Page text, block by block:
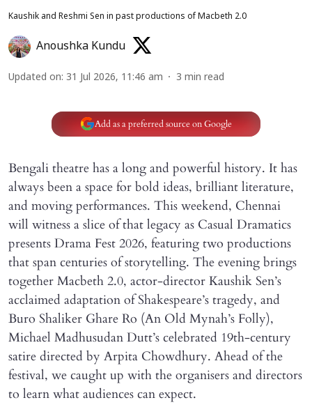
Kaushik and Reshmi Sen in past productions of Macbeth 2.0
Anoushka Kundu
Updated on: 31 Jul 2026, 11:46 am 3 min read
Add as a preferred source on Google
Bengali theatre has a long and powerful history. It has
always been a space for bold ideas, brilliant literature,
and moving performances. This weekend, Chennai
will witness a slice of that legacy as Casual Dramatics
presents Drama Fest 2026, featuring two productions
that span centuries of storytelling. The evening brings
together Macbeth 2.0, actor-director Kaushik Sen’s
acclaimed adaptation of Shakespeare’s tragedy, and
Buro Shaliker Ghare Ro (An Old Mynah’s Folly),
Michael Madhusudan Dutt’s celebrated 19th-century
satire directed by Arpita Chowdhury. Ahead of the
festival, we caught up with the organisers and directors
to learn what audiences can expect.